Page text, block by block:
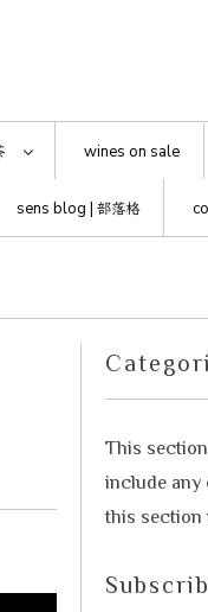
wines on sale
sens blog | 部落格
This
include any
this section
Mirai
advisor. Tell
celebrating,